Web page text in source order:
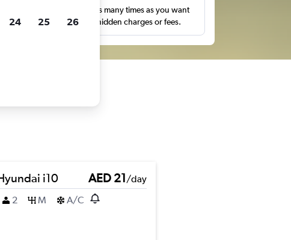
Search as many times as you want
with no hidden charges or fees.
i10 AED 21/day
2
M A/C
24 25 26